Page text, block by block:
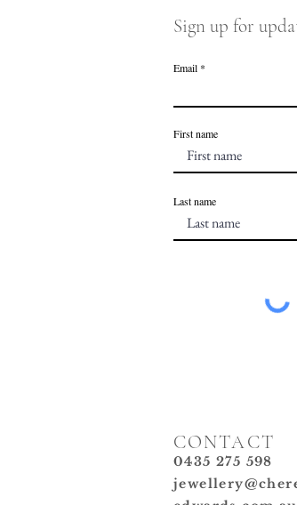
Sign up for
Email
First name
Last name
CONTACT
0435 275 598